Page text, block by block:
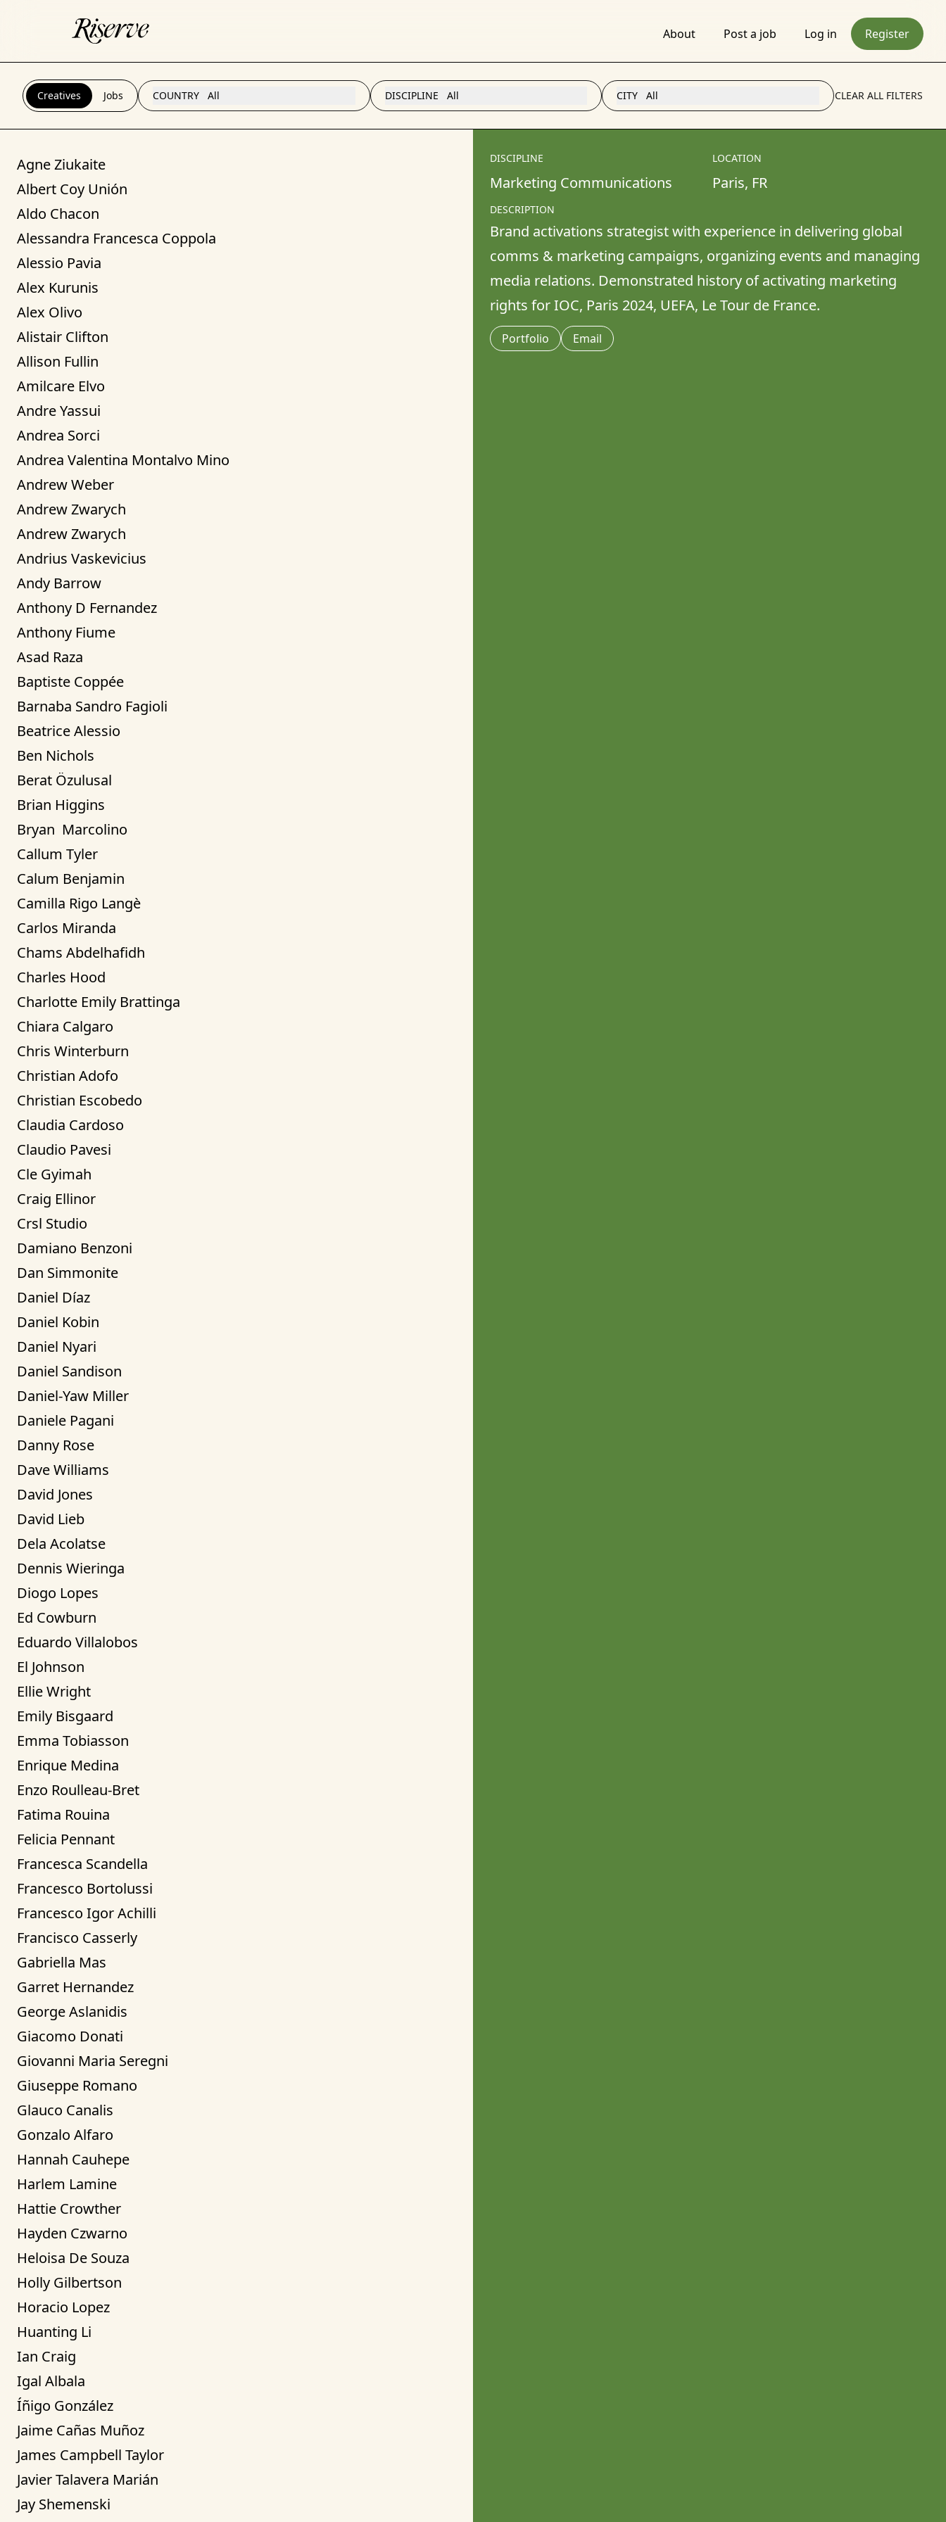
About Post a job Log in Register
Creatives Jobs COUNTRY All DISCIPLINE All CITY All CLEAR ALL FILTERS
Agne Ziukaite
Albert Coy Unión
Aldo Chacon
Alessandra Francesca Coppola
Alessio Pavia
Alex Kurunis
Alex Olivo
Alistair Clifton
Allison Fullin
Amilcare Elvo
Andre Yassui
Andrea Sorci
Andrea Valentina Montalvo Mino
Andrew Weber
Andrew Zwarych
Andrew Zwarych
Andrius Vaskevicius
Andy Barrow
Anthony D Fernandez
Anthony Fiume
Asad Raza
Baptiste Coppée
Barnaba Sandro Fagioli
Beatrice Alessio
Ben Nichols
Berat Özulusal
Brian Higgins
Bryan  Marcolino
Callum Tyler
Calum Benjamin
Camilla Rigo Langè
Carlos Miranda
Chams Abdelhafidh
Charles Hood
Charlotte Emily Brattinga
Chiara Calgaro
Chris Winterburn
Christian Adofo
Christian Escobedo
Claudia Cardoso
Claudio Pavesi
Cle Gyimah
Craig Ellinor
Crsl Studio
Damiano Benzoni
Dan Simmonite
Daniel Díaz
Daniel Kobin
Daniel Nyari
Daniel Sandison
Daniel-Yaw Miller
Daniele Pagani
Danny Rose
Dave Williams
David Jones
David Lieb
Dela Acolatse
Dennis Wieringa
Diogo Lopes
Ed Cowburn
Eduardo Villalobos
El Johnson
Ellie Wright
Emily Bisgaard
Emma Tobiasson
Enrique Medina
Enzo Roulleau-Bret
Fatima Rouina
Felicia Pennant
Francesca Scandella
Francesco Bortolussi
Francesco Igor Achilli
Francisco Casserly
Gabriella Mas
Garret Hernandez
George Aslanidis
Giacomo Donati
Giovanni Maria Seregni
Giuseppe Romano
Glauco Canalis
Gonzalo Alfaro
Hannah Cauhepe
Harlem Lamine
Hattie Crowther
Hayden Czwarno
Heloisa De Souza
Holly Gilbertson
Horacio Lopez
Huanting Li
Ian Craig
Igal Albala
Íñigo González
Jaime Cañas Muñoz
James Campbell Taylor
Javier Talavera Marián
Jay Shemenski
DISCIPLINE
Marketing Communications
LOCATION
Paris, FR
DESCRIPTION
Brand activations strategist with experience in delivering global
comms & marketing campaigns, organizing events and managing
media relations. Demonstrated history of activating marketing
rights for IOC, Paris 2024, UEFA, Le Tour de France.
Portfolio Email